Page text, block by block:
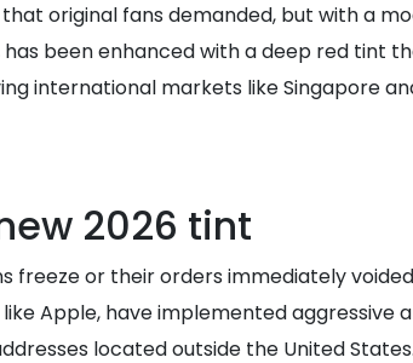
original fans demanded, but with a
been enhanced with a deep red
international markets like Singapore
2026 tint
freeze or their orders immediately
Apple, have implemented
located outside the United States.